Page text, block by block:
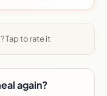
Tap to rate it
again?